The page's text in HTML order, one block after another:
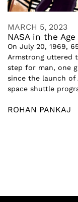
MARCH 5, 2023
NASA in the
On July 20, 1969,
Armstrong uttered
step for man, one
since the launch of
space shuttle
ROHAN PANKAJ